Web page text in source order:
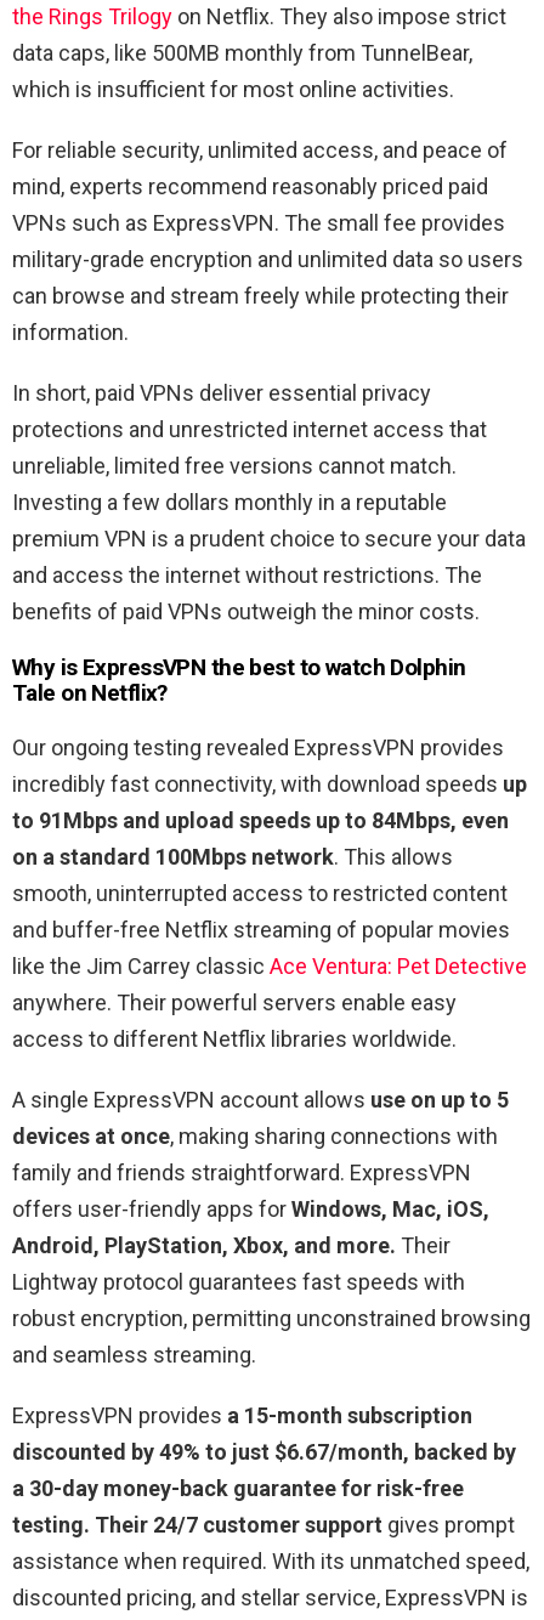
the Rings Trilogy on Netflix. They also impose strict
data caps, like 500MB monthly from TunnelBear,
which is insufficient for most online activities.
For reliable security, unlimited access, and peace of
mind, experts recommend reasonably priced paid
VPNs such as ExpressVPN. The small fee provides
military-grade encryption and unlimited data so users
can browse and stream freely while protecting their
information.
In short, paid VPNs deliver essential privacy
protections and unrestricted internet access that
unreliable, limited free versions cannot match.
Investing a few dollars monthly in a reputable
premium VPN is a prudent choice to secure your data
and access the internet without restrictions. The
benefits of paid VPNs outweigh the minor costs.
Why is ExpressVPN the best to watch Dolphin
Tale on Netflix?
Our ongoing testing revealed ExpressVPN provides
incredibly fast connectivity, with download speeds up
to 91Mbps and upload speeds up to 84Mbps, even
on a standard 100Mbps network. This allows
smooth, uninterrupted access to restricted content
and buffer-free Netflix streaming of popular movies
like the Jim Carrey classic Ace Ventura: Pet Detective
anywhere. Their powerful servers enable easy
access to different Netflix libraries worldwide.
A single ExpressVPN account allows use on up to 5
devices at once, making sharing connections with
family and friends straightforward. ExpressVPN
offers user-friendly apps forWindows, Mac, iOS,
Android, PlayStation, Xbox, and more. Their
Lightway protocol guarantees fast speeds with
robust encryption, permitting unconstrained browsing
and seamless streaming.
ExpressVPN provides a 15-month subscription
discounted by 49% to just $6.67/month, backed by
a 30-day money-back guarantee for risk-free
testing. Their 24/7 customer support gives prompt
assistance when required. With its unmatched speed,
discounted pricing, and stellar service, ExpressVPN is